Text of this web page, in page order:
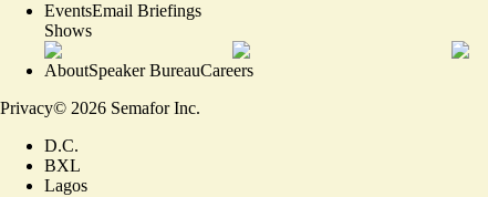
EventsEmail Briefings
Shows
AboutSpeaker BureauCareers
Privacy© 2026 Semafor Inc.
D.C.
BXL
Lagos